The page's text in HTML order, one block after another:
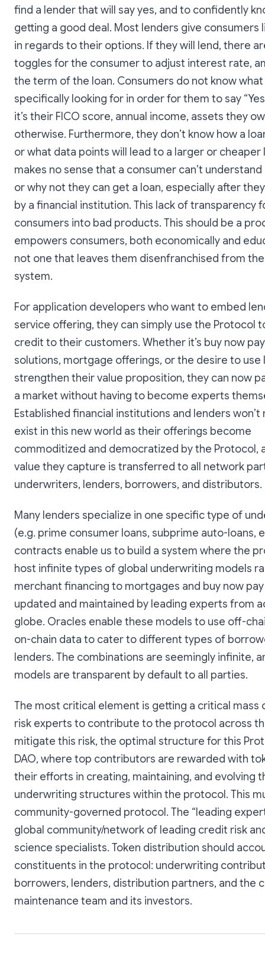
find a lender that will say yes, and to confidently
getting a good deal. Most lenders give consumers
in regards to their options. If they will lend, there
toggles for the consumer to adjust interest rate,
the term of the loan. Consumers do not know
specifically looking for in order for them to say
it’s their FICO score, annual income, assets they
otherwise. Furthermore, they don’t know how a
or what data points will lead to a larger or cheaper
makes no sense that a consumer can’t
or why not they can get a loan, especially after
by a financial institution. This lack of transparency
consumers into bad products. This should be a
empowers consumers, both economically and
not one that leaves them disenfranchised from
system.
For application developers who want to embed
service offering, they can simply use the Protocol
credit to their customers. Whether it’s buy now
solutions, mortgage offerings, or the desire to use
strengthen their value proposition, they can now
a market without having to become experts
Established financial institutions and lenders won’t
exist in this new world as their offerings become
commoditized and democratized by the Protocol,
value they capture is transferred to all network
underwriters, lenders, borrowers, and distributors.
Many lenders specialize in one specific type of
(e.g. prime consumer loans, subprime auto-loans,
contracts enable us to build a system where the
host infinite types of global underwriting models
merchant financing to mortgages and buy now
updated and maintained by leading experts from
globe. Oracles enable these models to use off-
on-chain data to cater to different types of
lenders. The combinations are seemingly infinite,
models are transparent by default to all parties.
The most critical element is getting a critical mass
risk experts to contribute to the protocol across
mitigate this risk, the optimal structure for this
DAO, where top contributors are rewarded with
their efforts in creating, maintaining, and evolving
underwriting structures within the protocol. This
community-governed protocol. The “leading
global community/network of leading credit risk
science specialists. Token distribution should
constituents in the protocol: underwriting
borrowers, lenders, distribution partners, and the
maintenance team and its investors.